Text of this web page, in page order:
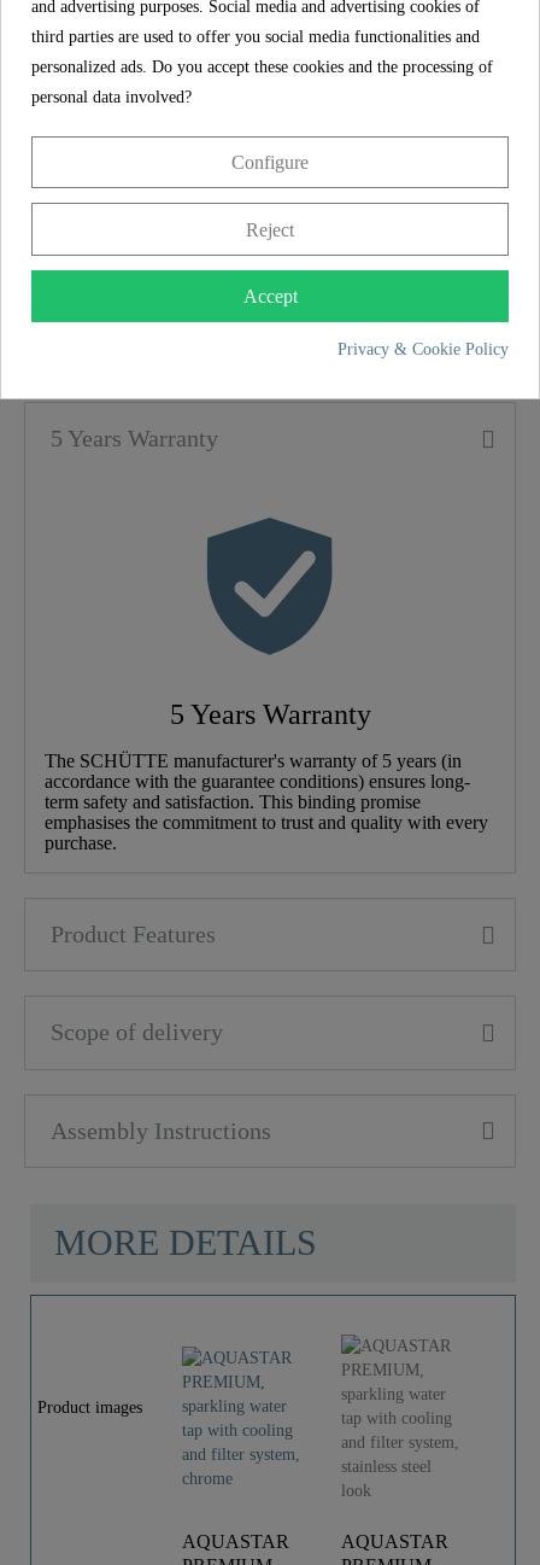
months (depending on the water hardness in the
respective region).
The mixer tap is supplied in a complete set
including a high-quality filter and a filter head - a
masterpiece of perfection.
SCHÜTTE
FEATURES
5 Years Warranty
5 Years Warranty
The SCHÜTTE manufacturer's warranty of 5 years (in
accordance with the guarantee conditions) ensures long-
term safety and satisfaction. This binding promise
emphasises the commitment to trust and quality with every
purchase.
Product Features
Scope of delivery
Assembly Instructions
MORE DETAILS
Product images
AQUASTAR
AQUASTAR
and advertising purposes. Social media and advertising cookies of
third parties are used to offer you social media functionalities and
personalized ads. Do you accept these cookies and the processing of
personal data involved?
Configure
Reject
Accept
Privacy & Cookie Policy